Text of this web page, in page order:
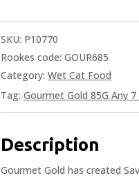
SKU: P10770
Rookes code: GOUR685
Category: Wet Cat Food
Tag: Gourmet Gold 85G Any
Description
Gourmet Gold has created